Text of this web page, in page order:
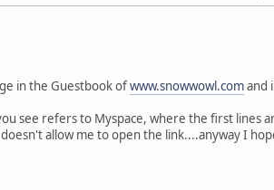
in the Guestbook ofwww.snowwowl.comand
see refers to Myspace, where the first lines
allow me to open the link....anyway I